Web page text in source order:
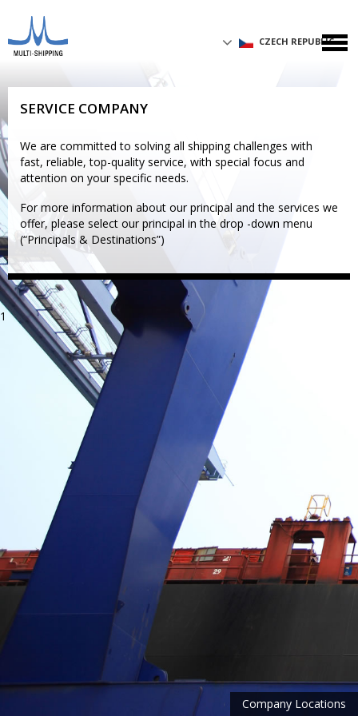
CZECH REPUBLIC
SERVICE COMPANY
We are committed to solving all shipping challenges with
fast, reliable, top-quality service, with special focus and
attention on your specific needs.
For more information about our principal and the services we
offer, please select our principal in the drop -down menu
(“Principals & Destinations”)
Company Locations
1